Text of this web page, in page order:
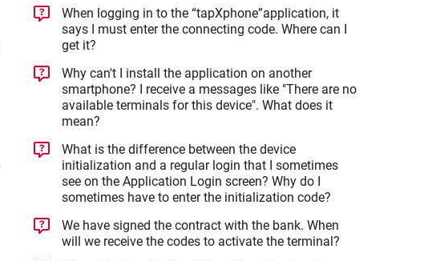
When logging in to the “tapXphone”application, it
says I must enter the connecting code. Where can I
get it?
Why can't I install the application on another
smartphone? I receive a messages like "There are no
available terminals for this device". What does it
mean?
What is the difference between the device
initialization and a regular login that I sometimes
see on the Application Login screen? Why do I
sometimes have to enter the initialization code?
We have signed the contract with the bank. When
will we receive the codes to activate the terminal?